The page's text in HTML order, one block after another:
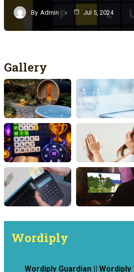
By Admin Jul 5, 2024
Gallery
Wordiply
Wordiply Guardian || Wordiply